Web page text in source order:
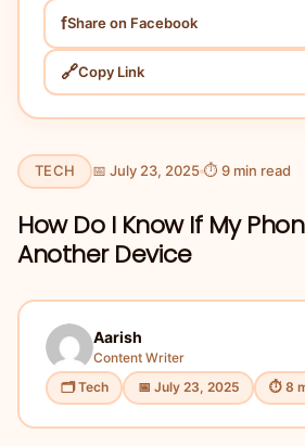
fShare on Facebook
🔗Copy Link
TECH 📅 July 23, 2025 ⏱ 9 min read
How Do I Know If My
Another Device
Aarish
Content Writer
🗂 Tech
📅 July 23, 2025 ⏱ 8